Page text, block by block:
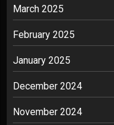
March 2025
February 2025
January 2025
December 2024
November 2024